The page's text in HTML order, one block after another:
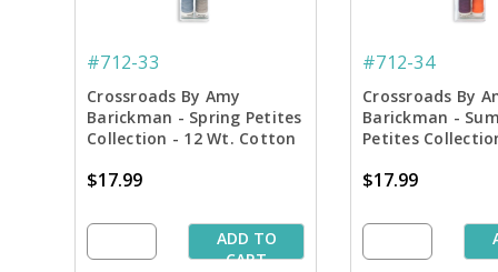
#712-33
Crossroads By Amy
Barickman - Spring Petites
Collection - 12 Wt. Cotton
$17.99
ADD TO
CART
#712-34
Crossroads By
Barickman -
Petites
Spools
$17.99